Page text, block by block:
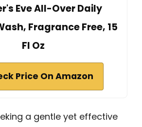
Eve All-Over Daily
Fragrance Free, 15
Fl Oz
Price On Amazon
a gentle yet effective